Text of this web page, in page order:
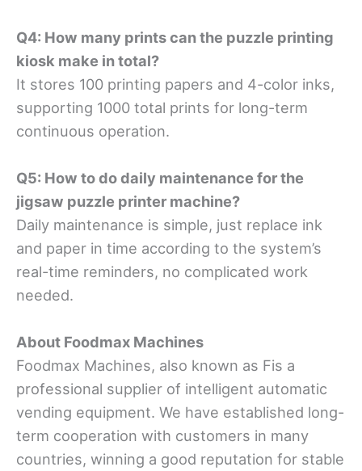
Q4: How many prints can the puzzle printing
kiosk make in total?
It stores 100 printing papers and 4-color inks,
supporting 1000 total prints for long-term
continuous operation.
Q5: How to do daily maintenance for the
jigsaw puzzle printer machine?
Daily maintenance is simple, just replace ink
and paper in time according to the system’s
real-time reminders, no complicated work
needed.
About Foodmax Machines
Foodmax Machines, also known as Fis a
professional supplier of intelligent automatic
vending equipment. We have established long-
term cooperation with customers in many
countries, winning a good reputation for stable